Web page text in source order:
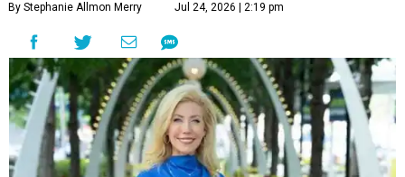
By Stephanie Allmon Merry Jul 24, 2026 | 2:19 pm